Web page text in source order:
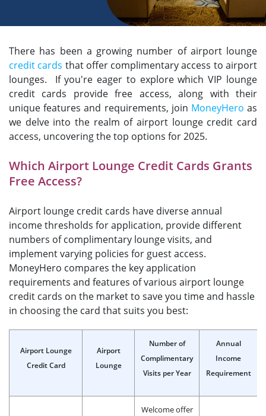
There has been a growing number of airport lounge
credit cards that offer complimentary access to airport
lounges. If you're eager to explore which VIP lounge
credit cards provide free access, along with their
unique features and requirements, join MoneyHero as
we delve into the realm of airport lounge credit card
access, uncovering the top options for 2025.
Which Airport Lounge Credit Cards Grants
Free Access?
Airport lounge credit cards have diverse annual
income thresholds for application, provide different
numbers of complimentary lounge visits, and
implement varying policies for guest access.
MoneyHero compares the key application
requirements and features of various airport lounge
credit cards on the market to save you time and hassle
in choosing the card that suits you best:
Airport Lounge
Credit Card
Airport
Lounge
Number of
Complimentary
Visits per Year
Annual
Income
Requirement
Welcome offer